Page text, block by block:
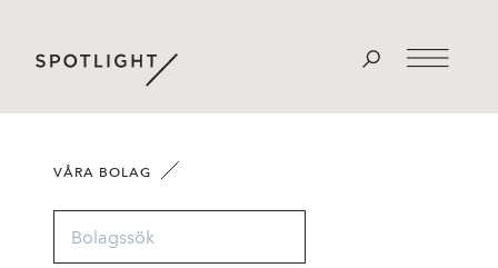
VÅRA BOLAG